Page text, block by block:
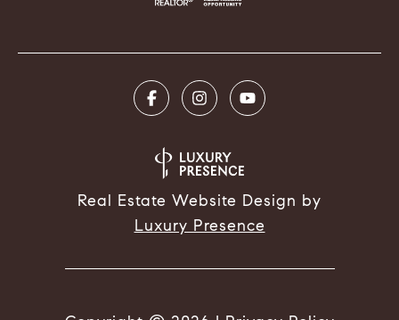
Real Estate Website Design by
Luxury Presence